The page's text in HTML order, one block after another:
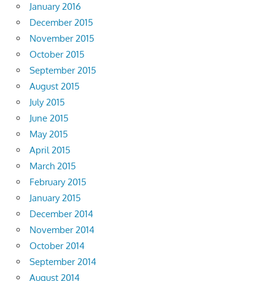
January 2016
December 2015
November 2015
October 2015
September 2015
August 2015
July 2015
June 2015
May 2015
April 2015
March 2015
February 2015
January 2015
December 2014
November 2014
October 2014
September 2014
August 2014